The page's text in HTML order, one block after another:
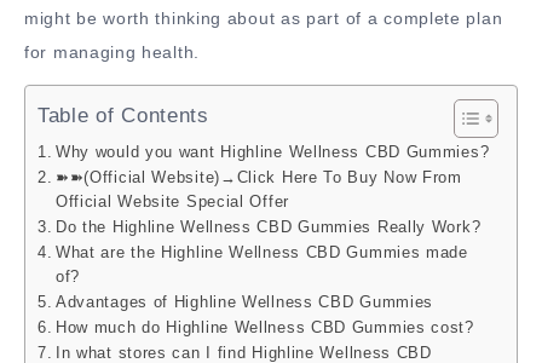
might be worth thinking about as part of a complete plan
for managing health.
Table of Contents
Why would you want Highline Wellness CBD Gummies?
➽➽(Official Website)→Click Here To Buy Now From
Official Website Special Offer
Do the Highline Wellness CBD Gummies Really Work?
What are the Highline Wellness CBD Gummies made
of?
Advantages of Highline Wellness CBD Gummies
How much do Highline Wellness CBD Gummies cost?
In what stores can I find Highline Wellness CBD